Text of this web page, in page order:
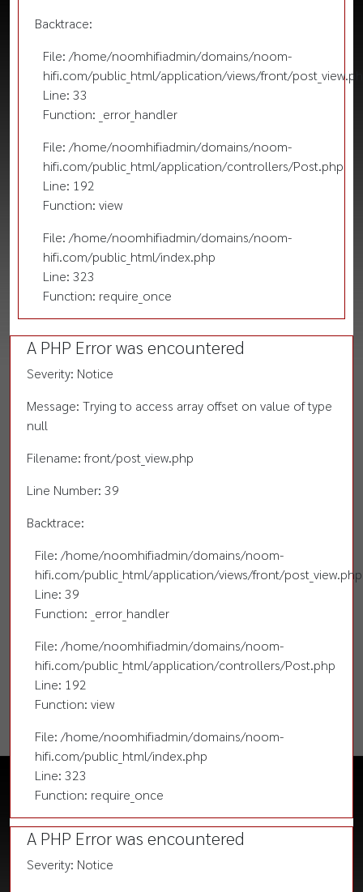
Backtrace:
File: /home/noomhifiadmin/domains/noom-
hifi.com/public_html/application/views/front/
Line: 33
Function: _error_handler
File: /home/noomhifiadmin/domains/noom-
hifi.com/public_html/application/controllers/Post.php
Line: 192
Function: view
File: /home/noomhifiadmin/domains/noom-
hifi.com/public_html/index.php
Line: 323
Function: require_once
A PHP Error was encountered
Severity: Notice
Message: Trying to access array offset on value of type
null
Filename: front/post_view.php
Line Number: 39
Backtrace:
File: /home/noomhifiadmin/domains/noom-
hifi.com/public_html/application/views/front/post_view.php
Line: 39
Function: _error_handler
File: /home/noomhifiadmin/domains/noom-
hifi.com/public_html/application/controllers/Post.php
Line: 192
Function: view
File: /home/noomhifiadmin/domains/noom-
hifi.com/public_html/index.php
Line: 323
Function: require_once
A PHP Error was encountered
Severity: Notice